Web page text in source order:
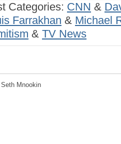
Categories: CNN &
Farrakhan & Michael
& TV News
Mnookin